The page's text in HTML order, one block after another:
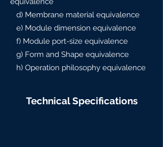
d) Membrane material equivalence
e) Module dimension equivalence
f) Module port-size equivalence
g) Form and Shape equivalence
h) Operation philosophy equivalence
Technical Specifications